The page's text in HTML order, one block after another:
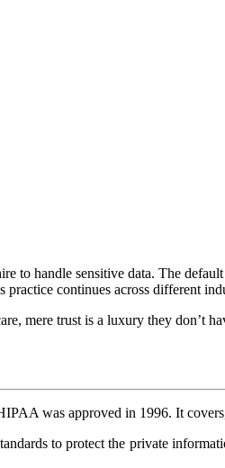
to handle sensitive data. The
continues across different
mere trust is a luxury they don’t
was approved in 1996. It
to protect the private